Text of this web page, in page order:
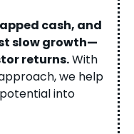
cash, and
slow growth—
returns.With
we help
into